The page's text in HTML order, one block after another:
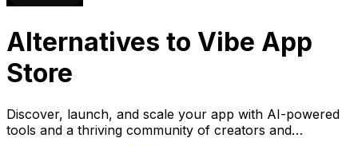
Alternatives to Vibe App
Store
Discover, launch, and scale your app with AI-powered
tools and a thriving community of creators and